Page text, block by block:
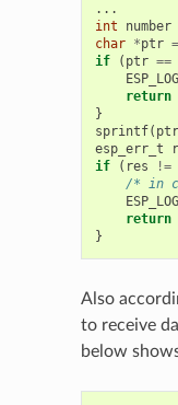
...
int
number
char *ptr =
if
( ptr ==
return
}
sprintf( ptr
esp_err_t
if
( res !=
/* in
return
}
Also
to receive
below